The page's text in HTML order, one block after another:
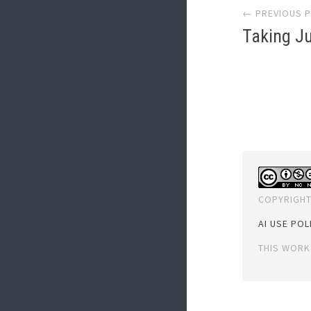
← PREVIOUS
Taking
AI USE
THIS